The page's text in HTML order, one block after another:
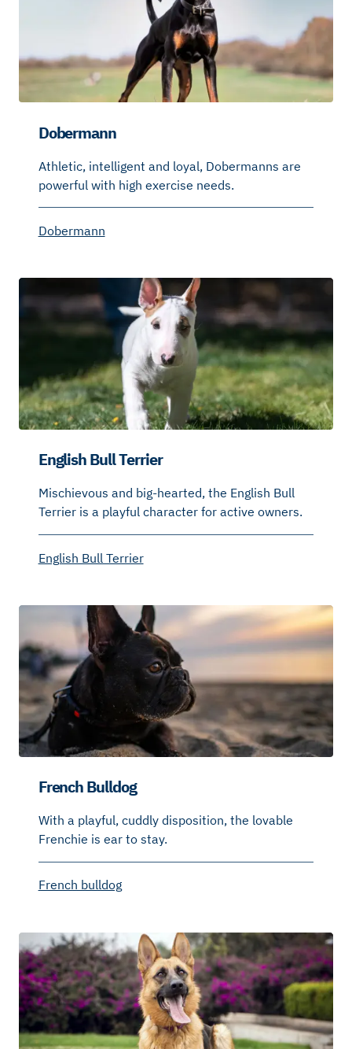
Dobermann
Athletic, intelligent and loyal, Dobermanns are
powerful with high exercise needs.
Dobermann
English Bull Terrier
Mischievous and big-hearted, the English Bull
Terrier is a playful character for active owners.
English Bull Terrier
French Bulldog
With a playful, cuddly disposition, the lovable
Frenchie is ear to stay.
French bulldog